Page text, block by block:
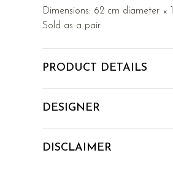
Dimensions: 62 cm diameter ×
Sold as a pair.
PRODUCT DETAILS
DESIGNER
DISCLAIMER